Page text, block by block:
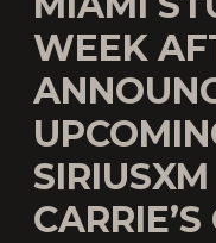
WEEK